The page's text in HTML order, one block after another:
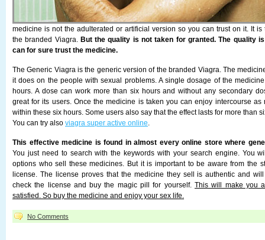
medicine is not the adulterated or artificial version so you can trust on it. It is
the branded Viagra. But the quality is not taken for granted. The quality
can for sure trust the medicine.
The Generic Viagra is the generic version of the branded Viagra. The
it does on the people with sexual problems. A single dosage of the
hours. A dose can work more than six hours and without any secondary
great for its users. Once the medicine is taken you can enjoy intercourse as
within these six hours. Some users also say that the effect lasts for more than
You can try also viagra super active online.
This effective medicine is found in almost every online store where
You just need to search with the keywords with your search engine. You
options who sell these medicines. But it is important to be aware from the
license. The license proves that the medicine they sell is authentic and
check the license and buy the magic pill for yourself. This will make you
satisfied. So buy the medicine and enjoy your sex life.
No Comments